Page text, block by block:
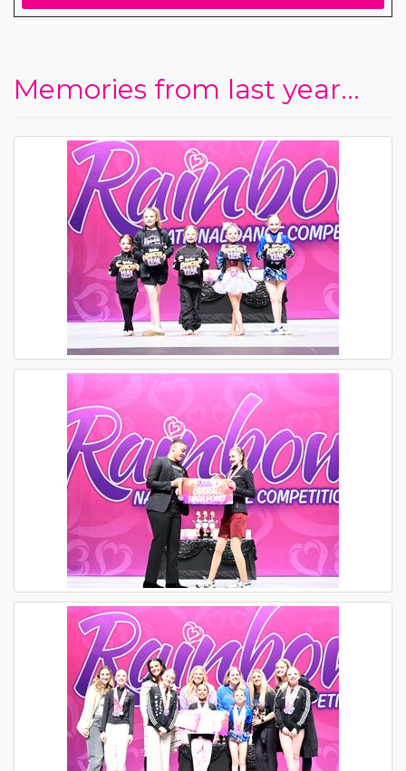
Memories from last year...